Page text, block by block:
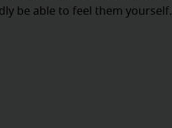
be able to feel them yourself.